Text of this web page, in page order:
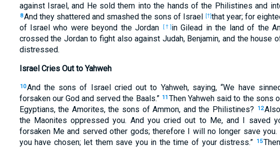
against Israel, and He sold them into the hands of the Philistines and
8And they shattered and smashed the sons of Israel [†]that year; for
of Israel who were beyond the Jordan
[†]in Gilead in the land of the
crossed the Jordan to fight also against Judah, Benjamin, and the house
distressed.
Israel Cries Out to Yahweh
10And the sons of Israel cried out to Yahweh, saying, “We have
forsaken our God and served the Baals.” 11 Then Yahweh said to the sons
Egyptians, the Amorites, the sons of Ammon, and the Philistines?
12
the Maonites oppressed you. And you cried out to Me, and I saved
forsaken Me and served other gods; therefore I will no longer save you.
you have chosen; let them save you in the time of your distress.”
15